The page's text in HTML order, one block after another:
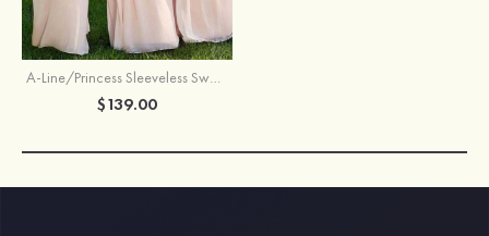
A-Line/Princess Sleeveless Sweetheart Long/Floor-Length Chiffon Bridesmaid Dress
$139.00